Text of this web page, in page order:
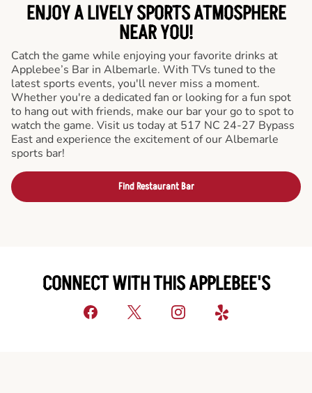
ENJOY A LIVELY SPORTS ATMOSPHERE
NEAR YOU!
Catch the game while enjoying your favorite drinks at
Applebee’s Bar in Albemarle. With TVs tuned to the
latest sports events, you'll never miss a moment.
Whether you're a dedicated fan or looking for a fun spot
to hang out with friends, make our bar your go to spot to
watch the game. Visit us today at 517 NC 24-27 Bypass
East and experience the excitement of our Albemarle
sports bar!
Find Restaurant Bar
CONNECT WITH THIS APPLEBEE'S